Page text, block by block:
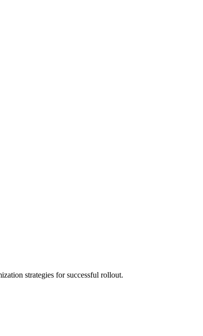
strategies for successful rollout.